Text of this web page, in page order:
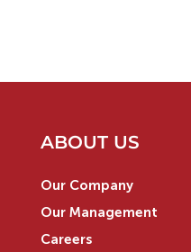
ABOUT US
Our Company
Our Management
Careers